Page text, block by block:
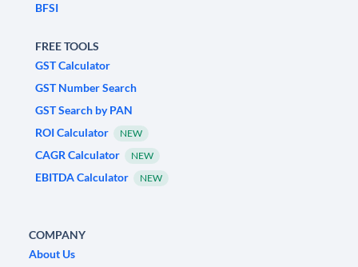
BFSI
FREE TOOLS
GST Calculator
GST Number Search
GST Search by PAN
ROI Calculator
NEW
CAGR Calculator NEW
EBITDA Calculator NEW
COMPANY
About Us